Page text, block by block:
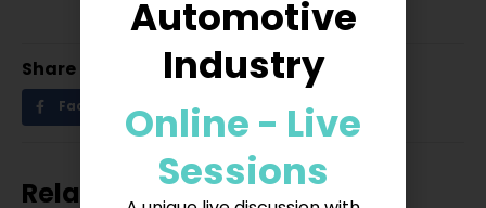
Share
Facebook Twitter LinkedIn
Related posts
Automotive
Industry
Online - Live
Sessions